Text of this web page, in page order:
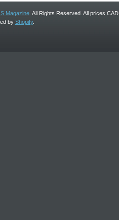
Magazine. All Rights Reserved. All prices CAD.
by Shopify.